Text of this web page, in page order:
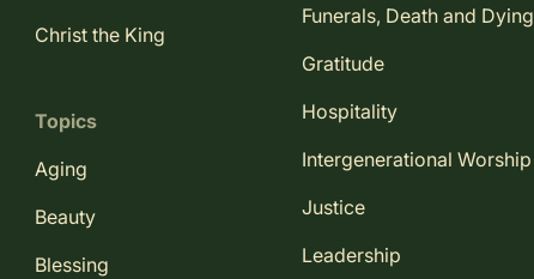
Christ the King
Topics
Aging
Beauty
Blessing
Funerals, Death and Dying
Gratitude
Hospitality
Intergenerational Worship
Justice
Leadership